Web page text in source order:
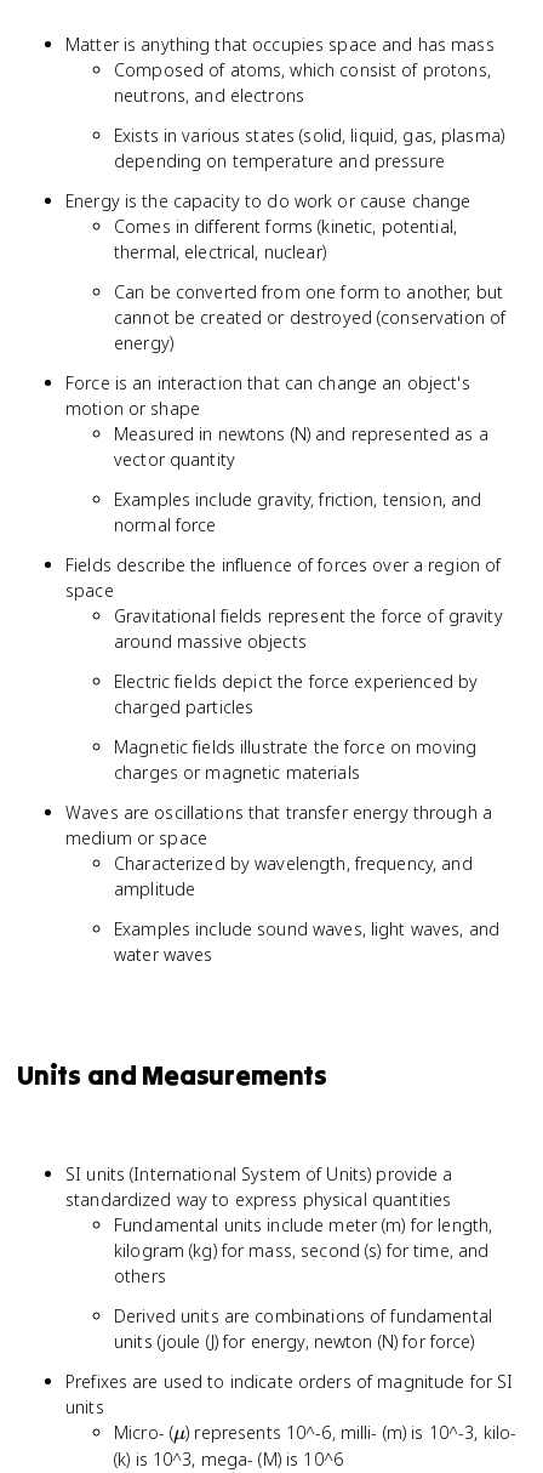
Matter is anything that occupies space and has mass
Composed of atoms, which consist of protons,
neutrons, and electrons
Exists in various states (solid, liquid, gas, plasma)
depending on temperature and pressure
Energy is the capacity to do work or cause change
Comes in different forms (kinetic, potential,
thermal, electrical, nuclear)
Can be converted from one form to another, but
cannot be created or destroyed (conservation of
energy)
Force is an interaction that can change an object's
motion or shape
Measured in newtons (N) and represented as a
vector quantity
Examples include gravity, friction, tension, and
normal force
Fields describe the influence of forces over a region of
space
Gravitational fields represent the force of gravity
around massive objects
Electric fields depict the force experienced by
charged particles
Magnetic fields illustrate the force on moving
charges or magnetic materials
Waves are oscillations that transfer energy through a
medium or space
Characterized by wavelength, frequency, and
amplitude
Examples include sound waves, light waves, and
water waves
Units and Measurements
SI units (International System of Units) provide a
standardized way to express physical quantities
Fundamental units include meter (m) for length,
kilogram (kg) for mass, second (s) for time, and
others
Derived units are combinations of fundamental
units (joule (J) for energy, newton (N) for force)
Prefixes are used to indicate orders of magnitude for SI
units
Micro- (\mu
μ) represents 10^-6, milli- (m) is 10^-3, kilo-
(k) is 10^3, mega- (M) is 10^6